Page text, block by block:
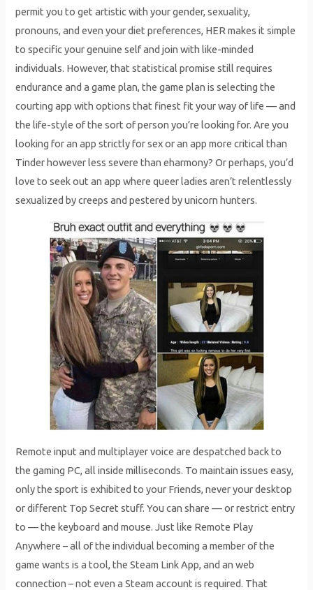
permit you to get artistic with your gender, sexuality,
pronouns, and even your diet preferences, HER makes it simple
to specific your genuine self and join with like-minded
individuals. However, that statistical promise still requires
endurance and a game plan, the game plan is selecting the
courting app with options that finest fit your way of life — and
the life-style of the sort of person you’re looking for. Are you
looking for an app strictly for sex or an app more critical than
Tinder however less severe than eharmony? Or perhaps, you’d
love to seek out an app where queer ladies aren’t relentlessly
sexualized by creeps and pestered by unicorn hunters.
Remote input and multiplayer voice are despatched back to
the gaming PC, all inside milliseconds. To maintain issues easy,
only the sport is exhibited to your Friends, never your desktop
or different Top Secret stuff. You can share — or restrict entry
to — the keyboard and mouse. Just like Remote Play
Anywhere – all of the individual becoming a member of the
game wants is a tool, the Steam Link App, and an web
connection – not even a Steam account is required. That